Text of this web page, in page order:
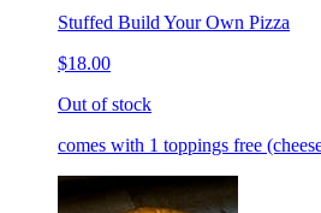
Stuffed Build Your Own Pizza
$18.00
Out of stock
comes with 1 toppings free